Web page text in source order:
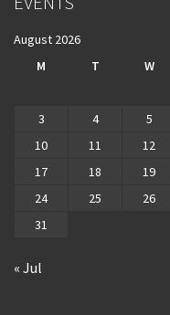
August 2026
M
T W
3
4 5
10
11 12
17
18 19
24
25 26
31
« Jul